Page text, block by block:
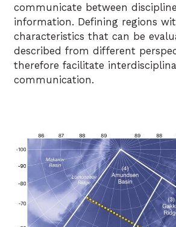
communicate between
information. Defining regions
characteristics that can be
described from different
therefore facilitate
communication.